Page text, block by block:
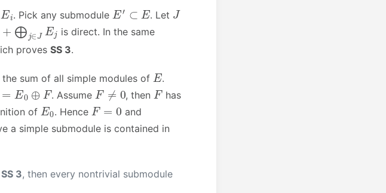
. Pick any submoduleE′⊂ . Let J
j∈J
is direct. In the same
provesSS 3.
the sum of all simple modules of E.
0⊕ F . Assume F≠ 0 , then F has
of E0 . Hence F= 0 and
a simple submodule is contained in
SS 3, then every nontrivial submodule